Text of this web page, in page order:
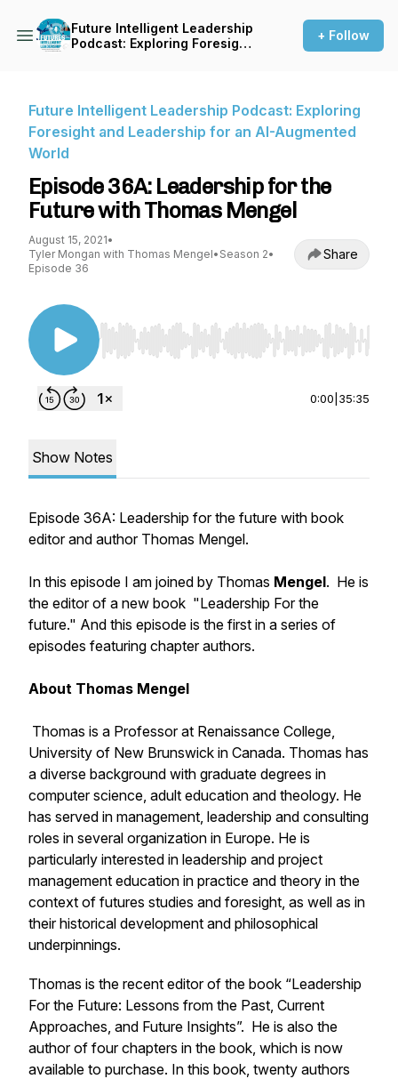
Future Intelligent Leadership
Podcast: Exploring Foresight
+ Follow
Future Intelligent Leadership Podcast: Exploring
Foresight and Leadership for an AI-Augmented
World
Episode 36A: Leadership for the
Future with Thomas Mengel
August 15, 2021•
Tyler Mongan with Thomas Mengel• Season 2•
Episode 36
Share
Use Left/Right to seek, Home/End to jump to
0:00 35:35
Show Notes
Episode 36A: Leadership for the future with book
editor and author Thomas Mengel.
In this episode I am joined by Thomas Mengel. He is
the editor of a new book "Leadership For the
future." And this episode is the first in a series of
episodes featuring chapter authors.
About Thomas Mengel
Thomas is a Professor at Renaissance College,
University of New Brunswick in Canada. Thomas has
a diverse background with graduate degrees in
computer science, adult education and theology. He
has served in management, leadership and consulting
roles in several organization in Europe. He is
particularly interested in leadership and project
management education in practice and theory in the
context of futures studies and foresight, as well as in
their historical development and philosophical
underpinnings.
Thomas is the recent editor of the book “Leadership
For the Future: Lessons from the Past, Current
Approaches, and Future Insights”. He is also the
author of four chapters in the book, which is now
available to purchase. In this book, twenty authors